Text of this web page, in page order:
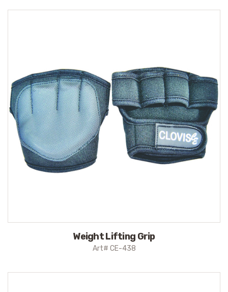
Weight Lifting Grip
Art# CE-438